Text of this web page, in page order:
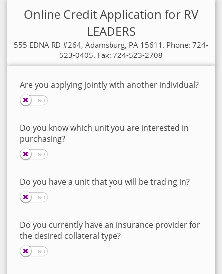
Online Credit Application for RV
LEADERS
555 EDNA RD #264, Adamsburg, PA 15611. Phone: 724-
523-0405. Fax: 724-523-2708
Are you applying jointly with another individual?
Do you know which unit you are interested in
purchasing?
Do you have a unit that you will be trading in?
Do you currently have an insurance provider for
the desired collateral type?